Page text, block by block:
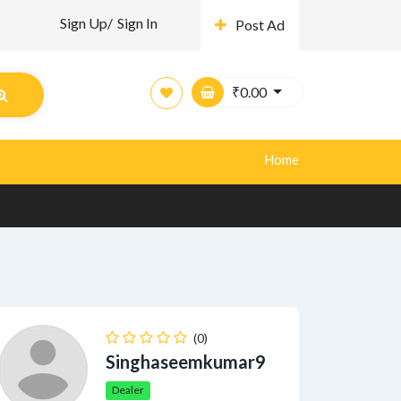
Sign Up/ Sign In Post Ad
₹0.00
Home
(0)
Singhaseemkumar9
Dealer